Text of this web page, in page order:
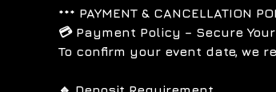
*** PAYMENT & CANCELLATION
💳 Payment Policy – Secure Your
To confirm your event date, we